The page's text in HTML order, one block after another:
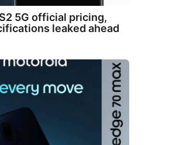
5G official pricing,
leaked ahead